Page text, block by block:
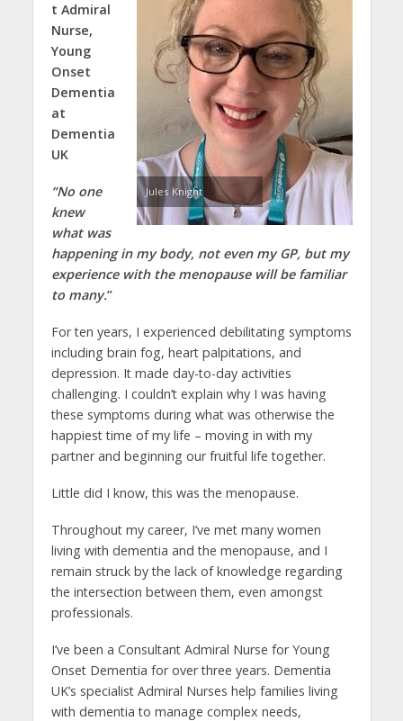
Jules Knight
t Admiral
Nurse,
Young
Onset
Dementia
at
Dementia
UK
“No one
knew
what was
happening in my body, not even my GP, but my
experience with the menopause will be familiar
to many.”
For ten years, I experienced debilitating symptoms
including brain fog, heart palpitations, and
depression. It made day-to-day activities
challenging. I couldn’t explain why I was having
these symptoms during what was otherwise the
happiest time of my life – moving in with my
partner and beginning our fruitful life together.
Little did I know, this was the menopause.
Throughout my career, I’ve met many women
living with dementia and the menopause, and I
remain struck by the lack of knowledge regarding
the intersection between them, even amongst
professionals.
I’ve been a Consultant Admiral Nurse for Young
Onset Dementia for over three years. Dementia
UK’s specialist Admiral Nurses help families living
with dementia to manage complex needs,